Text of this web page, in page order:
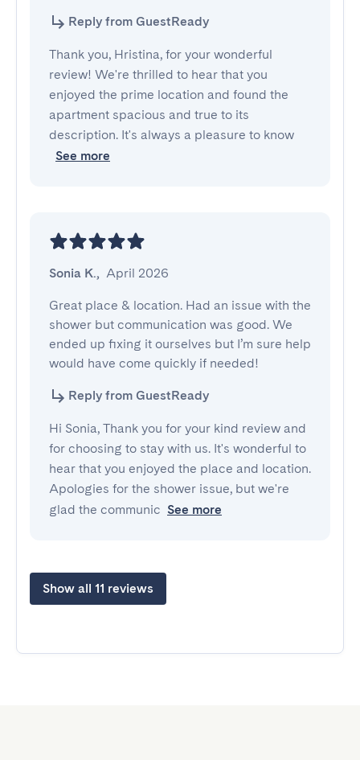
Reply from GuestReady
Thank you, Hristina, for your wonderful
review! We're thrilled to hear that you
enjoyed the prime location and found the
apartment spacious and true to its
description. It's always a pleasure to know
See more
Sonia K., April 2026
Great place & location. Had an issue with the
shower but communication was good. We
ended up fixing it ourselves but I’m sure help
would have come quickly if needed!
Reply from GuestReady
Hi Sonia, Thank you for your kind review and
for choosing to stay with us. It's wonderful to
hear that you enjoyed the place and location.
Apologies for the shower issue, but we're
glad the communic See more
Show all 11 reviews